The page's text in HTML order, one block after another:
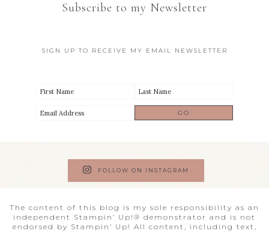
Subscribe to my Newsletter
SIGN UP TO RECEIVE MY EMAIL NEWSLETTER
FOLLOW ON INSTAGRAM
The content of this blog is my sole responsibility as an
independent Stampin’ Up!® demonstrator and is not
endorsed by Stampin’ Up! All content, including text,